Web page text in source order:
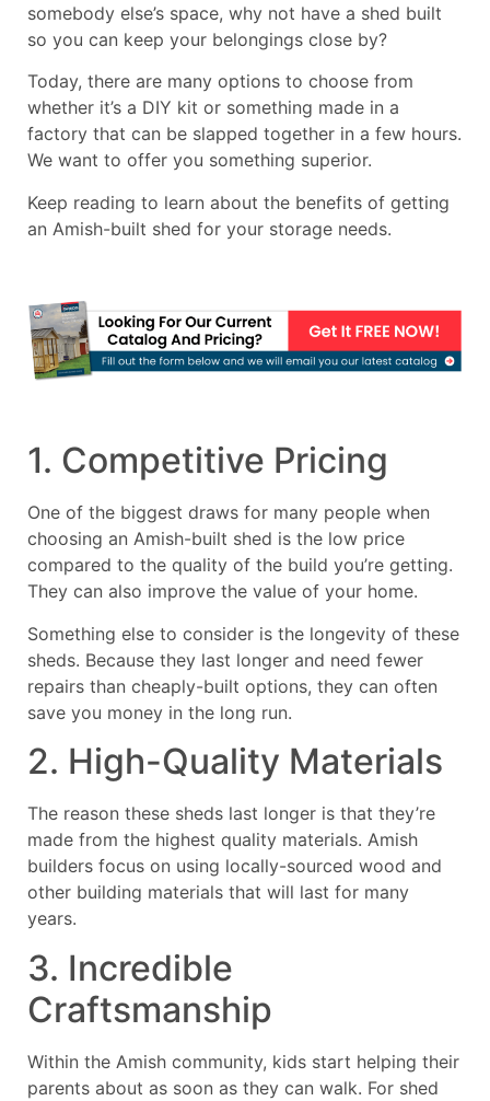
somebody else’s space, why not have a shed built
so you can keep your belongings close by?
Today, there are many options to choose from
whether it’s a DIY kit or something made in a
factory that can be slapped together in a few hours.
We want to offer you something superior.
Keep reading to learn about the benefits of getting
an Amish-built shed for your storage needs.
1. Competitive Pricing
One of the biggest draws for many people when
choosing an Amish-built shed is the low price
compared to the quality of the build you’re getting.
They can also improve the value of your home.
Something else to consider is the longevity of these
sheds. Because they last longer and need fewer
repairs than cheaply-built options, they can often
save you money in the long run.
2. High-Quality Materials
The reason these sheds last longer is that they’re
made from the highest quality materials. Amish
builders focus on using locally-sourced wood and
other building materials that will last for many
years.
3. Incredible
Craftsmanship
Within the Amish community, kids start helping their
parents about as soon as they can walk. For shed